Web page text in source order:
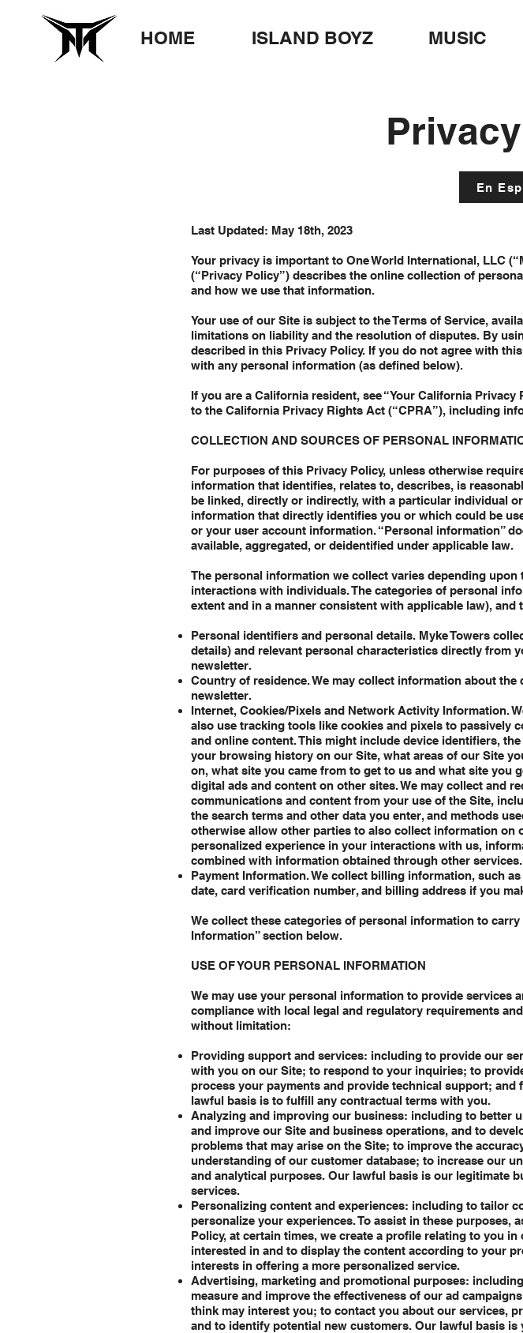
HOME ISLAND BOYZ MUSIC
En
Last Updated: May 18th, 2023
Your privacy is important to One World International, LLC
(“Privacy Policy”) describes the online collection of
and how we use that information.
Your use of our Site is subject to the Terms of Service,
limitations on liability and the resolution of disputes. By
described in this Privacy Policy. If you do not agree with
with any personal information (as defined below).
If you are a California resident, see “Your California
to the California Privacy Rights Act (“CPRA”), including
COLLECTION AND SOURCES OF PERSONAL
For purposes of this Privacy Policy, unless otherwise
information that identifies, relates to, describes, is
be linked, directly or indirectly, with a particular individual
information that directly identifies you or which could be
or your user account information. “Personal information”
available, aggregated, or deidentified under applicable law.
The personal information we collect varies depending
interactions with individuals. The categories of personal
extent and in a manner consistent with applicable law),
Personal identifiers and personal details. Myke Towers
details) and relevant personal characteristics directly from
newsletter.
Country of residence. We may collect information about
newsletter.
Internet, Cookies/Pixels and Network Activity Information.
also use tracking tools like cookies and pixels to passively
and online content. This might include device identifiers,
your browsing history on our Site, what areas of our Site
on, what site you came from to get to us and what site you
digital ads and content on other sites. We may collect and
communications and content from your use of the Site,
the search terms and other data you enter, and methods
otherwise allow other parties to also collect information on
personalized experience in your interactions with us,
combined with information obtained through other services.
Payment Information. We collect billing information, such
date, card verification number, and billing address if you
We collect these categories of personal information to
Information” section below.
USE OF YOUR PERSONAL INFORMATION
We may use your personal information to provide services
compliance with local legal and regulatory requirements
without limitation:
Providing support and services: including to provide our
with you on our Site; to respond to your inquiries; to
process your payments and provide technical support;
lawful basis is to fulfill any contractual terms with you.
Analyzing and improving our business: including to better
and improve our Site and business operations, and to
problems that may arise on the Site; to improve the
understanding of our customer database; to increase our
and analytical purposes. Our lawful basis is our legitimate
services.
Personalizing content and experiences: including to tailor
personalize your experiences. To assist in these
Policy, at certain times, we create a profile relating to you
interested in and to display the content according to your
interests in offering a more personalized service.
Advertising, marketing and promotional purposes:
measure and improve the effectiveness of our ad
think may interest you; to contact you about our services,
and to identify potential new customers. Our lawful basis